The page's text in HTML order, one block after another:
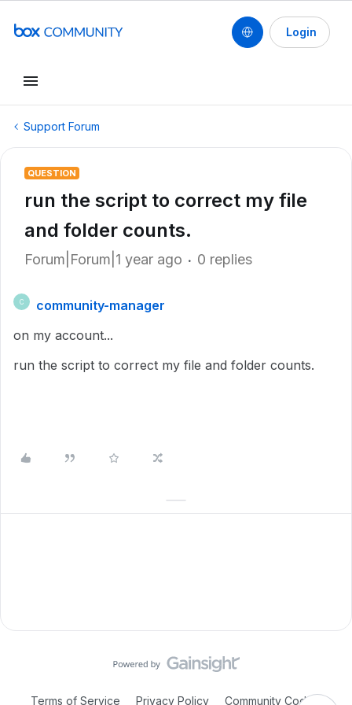
Login
Support Forum
QUESTION
run the script to correct my file
and folder counts.
Forum|Forum|1 year ago 0 replies
C
community-manager
on my account...
run the script to correct my file and folder counts.
Terms of Service Privacy Policy Community Code of